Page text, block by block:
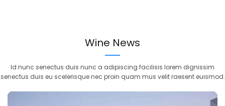
Wine News
Id nunc senectus duis nunc a adipiscing facilisis lorem dignissim
senectus duis eu scelerisque nec proin quam mus velit raesent euismod.